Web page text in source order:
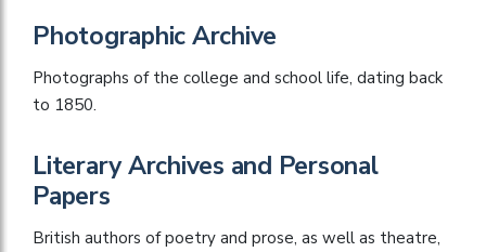
Photographic Archive
Photographs of the college and school life, dating back
to 1850.
Literary Archives and Personal
Papers
British authors of poetry and prose, as well as theatre,